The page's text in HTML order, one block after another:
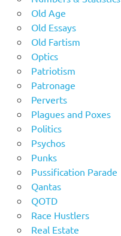
Old Age
Old Essays
Old Fartism
Optics
Patriotism
Patronage
Perverts
Plagues and Poxes
Politics
Psychos
Punks
Pussification Parade
Qantas
QOTD
Race Hustlers
Real Estate